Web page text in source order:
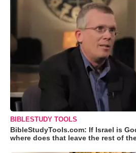
BIBLESTUDY TOOLS
BibleStudyTools.com: If Israel is
where does that leave the rest of